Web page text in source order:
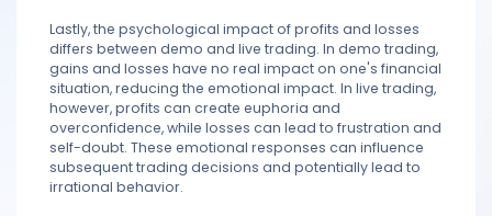
Lastly, the psychological impact of profits and losses
differs between demo and live trading. In demo trading,
gains and losses have no real impact on one's financial
situation, reducing the emotional impact. In live trading,
however, profits can create euphoria and
overconfidence, while losses can lead to frustration and
self-doubt. These emotional responses can influence
subsequent trading decisions and potentially lead to
irrational behavior.